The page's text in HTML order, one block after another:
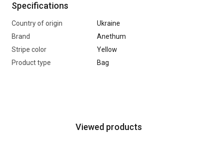
Specifications
Country of origin
Ukraine
Brand
Anethum
Stripe color
Yellow
Product type
Bag
Viewed products